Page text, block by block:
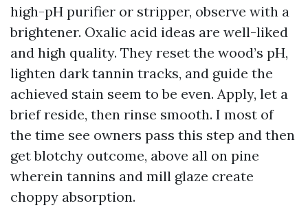
high-pH purifier or stripper, observe with a
brightener. Oxalic acid ideas are well-liked
and high quality. They reset the wood’s pH,
lighten dark tannin tracks, and guide the
achieved stain seem to be even. Apply, let a
brief reside, then rinse smooth. I most of
the time see owners pass this step and then
get blotchy outcome, above all on pine
wherein tannins and mill glaze create
choppy absorption.